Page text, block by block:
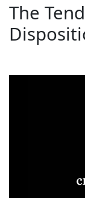
The